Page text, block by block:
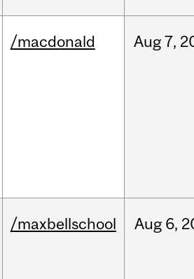
/macdonald Aug7,
/maxbellschool Aug 6,